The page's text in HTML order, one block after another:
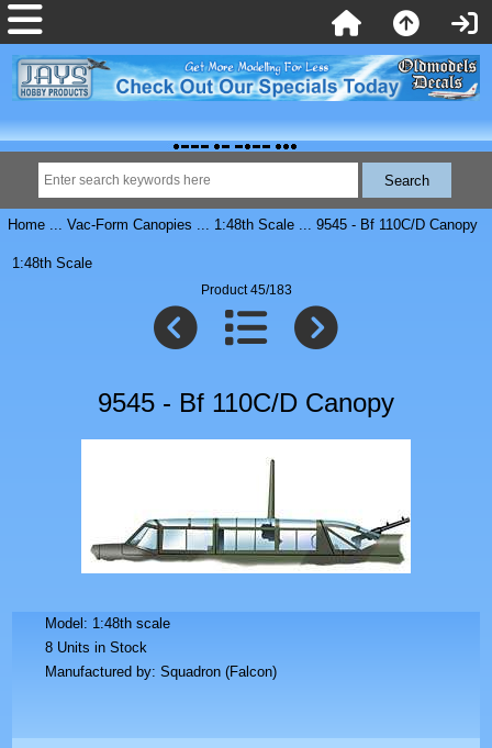
Home... Vac-Form Canopies ... 1:48th Scale... 9545 - Bf 110C/D Canopy
1:48th Scale
Product 45/183
9545 - Bf 110C/D Canopy
Model: 1:48th scale
8 Units in Stock
Manufactured by: Squadron (Falcon)